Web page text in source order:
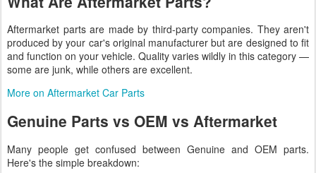
Aftermarket parts are made by third-party companies. They aren't
produced by your car's original manufacturer but are designed to fit
and function on your vehicle. Quality varies wildly in this category —
some are junk, while others are excellent.
More on Aftermarket Car Parts
Genuine Parts vs OEM vs Aftermarket
Many people get confused between Genuine and OEM parts.
Here's the simple breakdown: